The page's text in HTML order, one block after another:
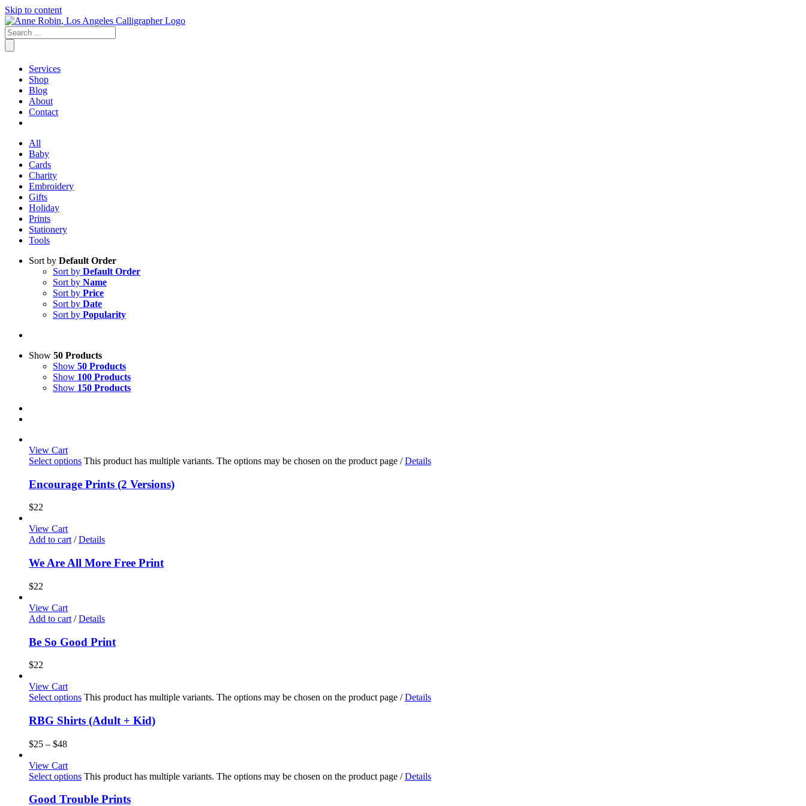
Skip to content
Services
Shop
Blog
About
Contact
All
Baby
Cards
Charity
Embroidery
Gifts
Holiday
Prints
Stationery
Tools
Sort by Default Order
Sort by Default Order
Sort by Name
Sort by Price
Sort by Date
Sort by Popularity
Show 50 Products
Show 50 Products
Show 100 Products
Show 150 Products
View Cart
Select options This product has multiple variants. The options may be chosen on the product page / Details
Encourage Prints (2 Versions)
$22
View Cart
Add to cart / Details
We Are All More Free Print
$22
View Cart
Add to cart / Details
Be So Good Print
$22
View Cart
Select options This product has multiple variants. The options may be chosen on the product page / Details
RBG Shirts (Adult + Kid)
$25 – $48
View Cart
Select options This product has multiple variants. The options may be chosen on the product page / Details
Good Trouble Prints